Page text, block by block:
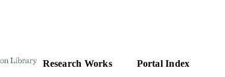
Research Works Portal Index